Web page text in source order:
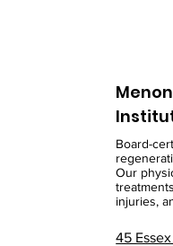
Board-
Our
injuries,
45